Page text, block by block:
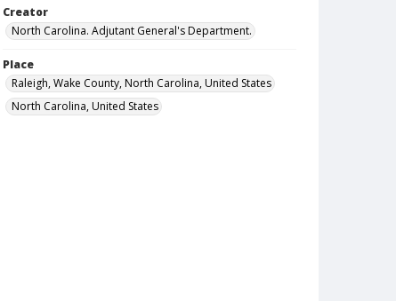
Creator
North Carolina. Adjutant General's Department.
Place
Raleigh, Wake County, North Carolina, United States
North Carolina, United States